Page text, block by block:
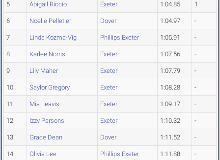
5 Abigail Riccio Exeter 1:04.85 1
6 Noelle Pelletier Dover 1:04.97 -
7 Linda Kozma-Vig Phillips Exeter 1:05.91 -
8 Karlee Norris Exeter 1:07.56 -
9 Lily Maher Exeter 1:07.79 -
10 Saylor Gregory Exeter 1:08.28 -
11 Mia Leavis Exeter 1:09.17 -
12 Izzy Parsons Exeter 1:10.32 -
13 Grace Dean Dover 1:11.52 -
14 Olivia Lee Phillips Exeter 1:11.88 -